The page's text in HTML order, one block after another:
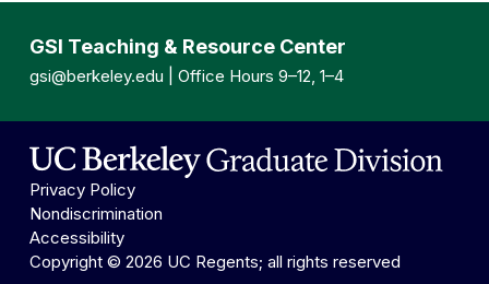
GSI Teaching & Resource Center
gsi@berkeley.edu | Office Hours 9–12, 1–4
Privacy Policy
Nondiscrimination
Accessibility
Copyright © 2026 UC Regents; all rights reserved